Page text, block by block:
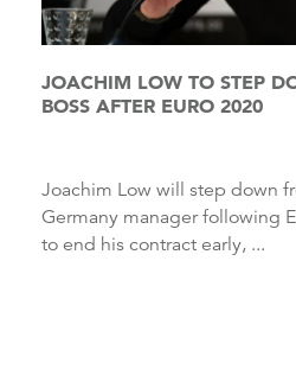
JOACHIM LOW TO STEP
BOSS AFTER EURO 2020
Joachim Low will step down from his role as
Germany manager following
to end his contract early, ...